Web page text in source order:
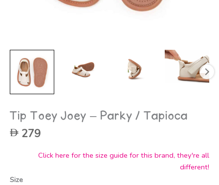
Tip Toey Joey – Parky / Tapioca
279
Click here for the size guide for this brand, they're all
different!
Size